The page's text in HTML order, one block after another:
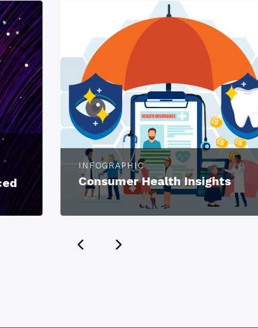
INFOGRAPHIC
Consumer Health Insights